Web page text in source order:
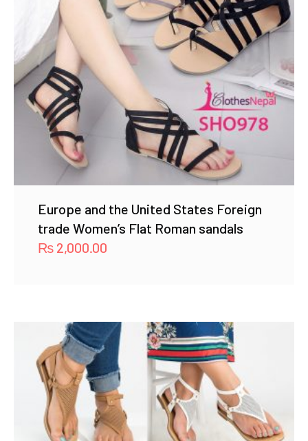
Europe and the United States Foreign
trade Women’s Flat Roman sandals
₨ 2,000.00